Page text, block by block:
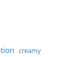
creamy